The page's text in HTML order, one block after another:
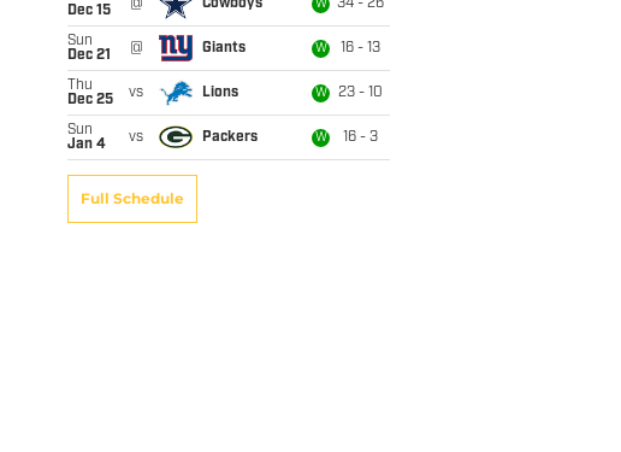
Dec 15
@ Cowboys W 34 - 26
Sun
Dec 21
@ Giants W 16 - 13
Thu
Dec 25
vs Lions W 23 - 10
Sun
Jan 4
vs Packers W 16 - 3
Full Schedule